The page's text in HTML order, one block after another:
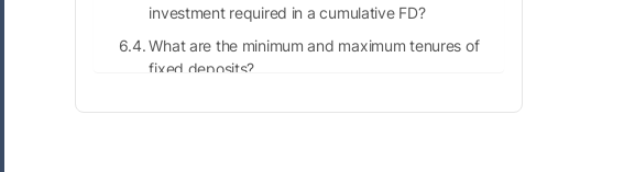
investment required in a cumulative FD?
What are the minimum and maximum tenures of
fixed deposits?